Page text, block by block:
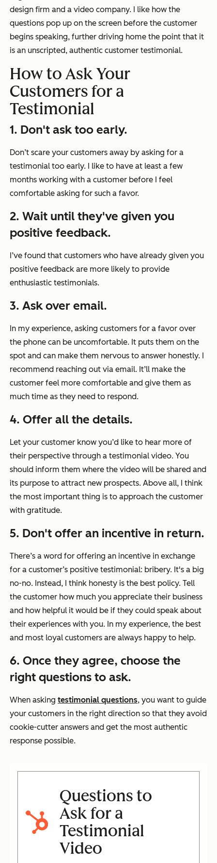
design firm and a video company. I like how the
questions pop up on the screen before the customer
begins speaking, further driving home the point that it
is an unscripted, authentic customer testimonial.
How to Ask Your
Customers for a
Testimonial
1. Don't ask too early.
Don’t scare your customers away by asking for a
testimonial too early. I like to have at least a few
months working with a customer before I feel
comfortable asking for such a favor.
2. Wait until they've given you
positive feedback.
I’ve found that customers who have already given you
positive feedback are more likely to provide
enthusiastic testimonials.
3. Ask over email.
In my experience, asking customers for a favor over
the phone can be uncomfortable. It puts them on the
spot and can make them nervous to answer honestly. I
recommend reaching out via email. It’ll make the
customer feel more comfortable and give them as
much time as they need to respond.
4. Offer all the details.
Let your customer know you’d like to hear more of
their perspective through a testimonial video. You
should inform them where the video will be shared and
its purpose to attract new prospects. Above all, I think
the most important thing is to approach the customer
with gratitude.
5. Don't offer an incentive in return.
There’s a word for offering an incentive in exchange
for a customer’s positive testimonial: bribery. It's a big
no-no. Instead, I think honesty is the best policy. Tell
the customer how much you appreciate their business
and how helpful it would be if they could speak about
their experiences with you. In my experience, the best
and most loyal customers are always happy to help.
6. Once they agree, choose the
right questions to ask.
When asking testimonial questions, you want to guide
your customers in the right direction so that they avoid
cookie-cutter answers and get the most authentic
response possible.
Questions to
Ask for a
Testimonial
Video